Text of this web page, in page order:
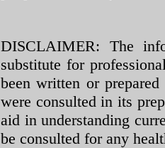
DISCLAIMER: The
substitute for
been written or
were consulted in its
aid in understanding
be consulted for any